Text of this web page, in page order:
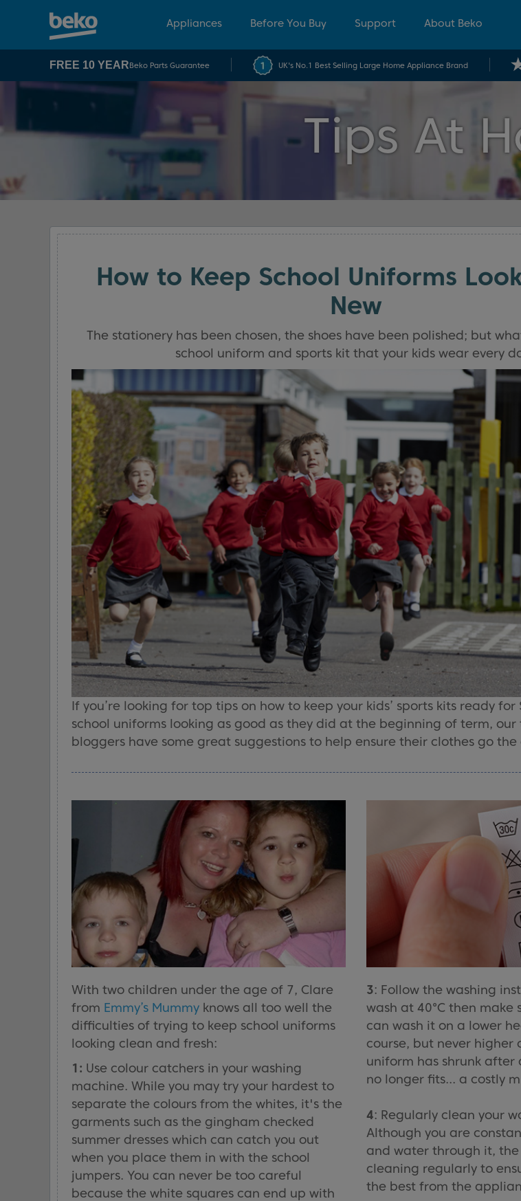
Appliances Before You Buy Support About Beko
FREE 10 YEARBeko Parts Guarantee UK's No.1 Best Selling Large Home Appliance Brand
Tips At
How to Keep School Uniforms
New
The stationery has been chosen, the shoes have been polished; but
school uniform and sports kit that your kids wear every
If you’re looking for top tips on how to keep your kids’ sports kits ready for
school uniforms looking as good as they did at the beginning of term,
bloggers have some great suggestions to help ensure their clothes go the
With two children under the age of 7, Clare
from Emmy’s Mummy knows all too well the
difficulties of trying to keep school uniforms
looking clean and fresh:
1: Use colour catchers in your washing
machine. While you may try your hardest to
separate the colours from the whites, it's the
garments such as the gingham checked
summer dresses which can catch you out
when you place them in with the school
jumpers. You can never be too careful
because the white squares can end up with
3: Follow the washing
wash at 40°C then make
can wash it on a lower
course, but never higher
uniform has shrunk after
no longer fits... a costly
4: Regularly clean your
Although you are
and water through it,
cleaning regularly to
the best from the